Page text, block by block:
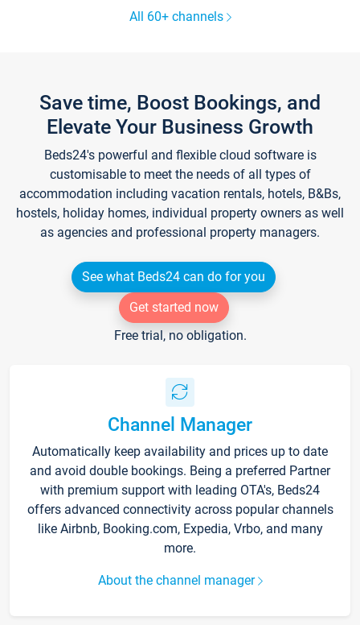
All 60+ channels
Save time, Boost Bookings, and
Elevate Your Business Growth
Beds24's powerful and flexible cloud software is
customisable to meet the needs of all types of
accommodation including vacation rentals, hotels, B&Bs,
hostels, holiday homes, individual property owners as well
as agencies and professional property managers.
See what Beds24 can do for you
Get started now
Free trial, no obligation.
Channel Manager
Automatically keep availability and prices up to date
and avoid double bookings. Being a preferred Partner
with premium support with leading OTA's, Beds24
offers advanced connectivity across popular channels
like Airbnb, Booking.com, Expedia, Vrbo, and many
more.
About the channel manager